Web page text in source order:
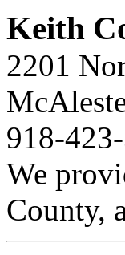
Keith
2201
918-
We
County,